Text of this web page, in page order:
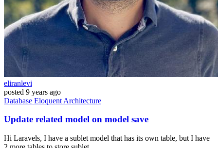
eliranlevi
posted 9 years ago
Database Eloquent Architecture
Update related model on model save
Hi Laravels, I have a sublet model that has its own table, but I have